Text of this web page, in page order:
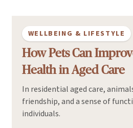
WELLBEING & LIFESTYLE
How Pets Can
Health in Aged Care
In residential aged care,
friendship, and a sense of
individuals.